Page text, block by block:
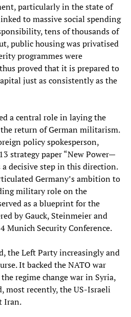
particularly in the state of
to massive social spending
tens of thousands of
public housing was privatised
programmes were
proved that it is prepared to
just as consistently as the
a central role in laying the
return of German militarism.
policy spokesperson,
strategy paper “New Power—
decisive step in this direction.
Germany’s ambition to
military role on the
as a blueprint for the
by Gauck, Steinmeier and
Munich Security Conference.
the Left Party increasingly and
It backed the NATO war
regime change war in Syria,
most recently, the US-Israeli
Iran.